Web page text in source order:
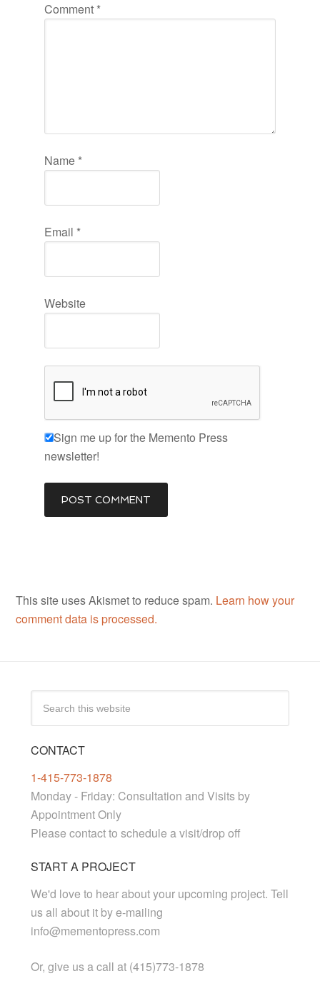
Comment *
Name *
Email *
Website
Sign me up for the Memento Press
newsletter!
This site uses Akismet to reduce spam. Learn how your
comment data is processed.
CONTACT
1-415-773-1878
Monday - Friday: Consultation and Visits by
Appointment Only
Please contact to schedule a visit/drop off
START A PROJECT
We'd love to hear about your upcoming project. Tell
us all about it by e-mailing
info@mementopress.com
Or, give us a call at (415)773-1878